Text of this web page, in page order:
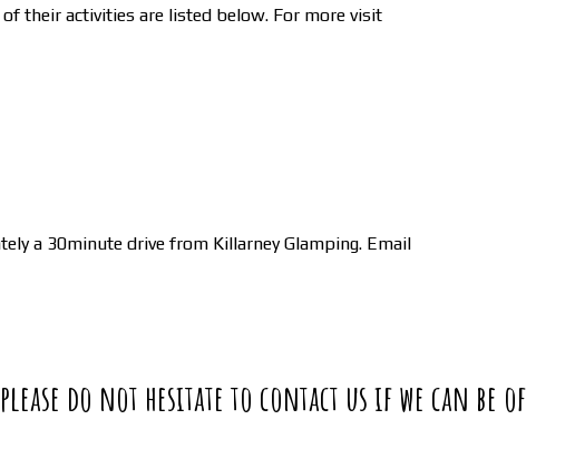
their activities are listed below. For more visit
a 30minute drive from Killarney Glamping. Email
do not hesitate to contact us if we can be of